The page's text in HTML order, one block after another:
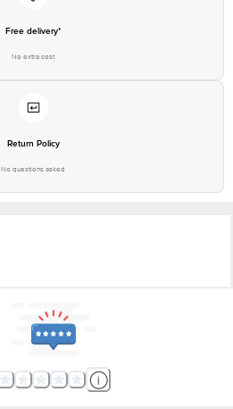
Free delivery*
No extra cost
Return Policy
No questions asked